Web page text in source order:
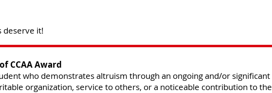
deserve it!
CCAA Award
who demonstrates altruism through an ongoing and/or significant
organization, service to others, or a noticeable contribution to the